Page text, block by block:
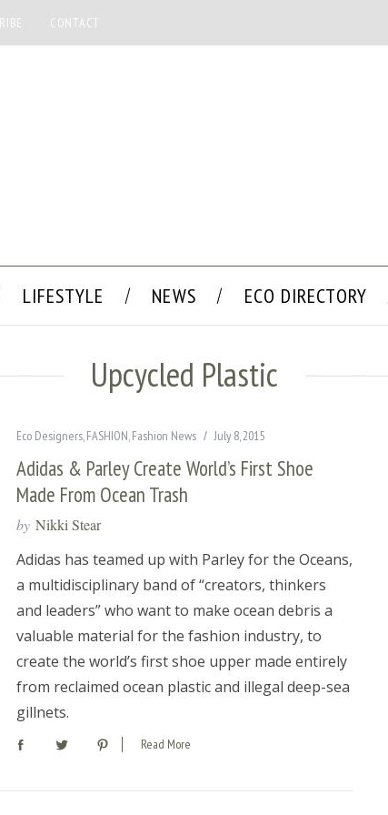
CONTACT
LIFESTYLE NEWS ECO DIRECTORY
Upcycled Plastic
Eco Designers,FASHION,Fashion News July 8, 2015
Adidas & Parley Create World’s First Shoe
Made From Ocean Trash
by Nikki Stear
Adidas has teamed up with Parley for the Oceans,
a multidisciplinary band of “creators, thinkers
and leaders” who want to make ocean debris a
valuable material for the fashion industry, to
create the world’s first shoe upper made entirely
from reclaimed ocean plastic and illegal deep-sea
gillnets.
Read More